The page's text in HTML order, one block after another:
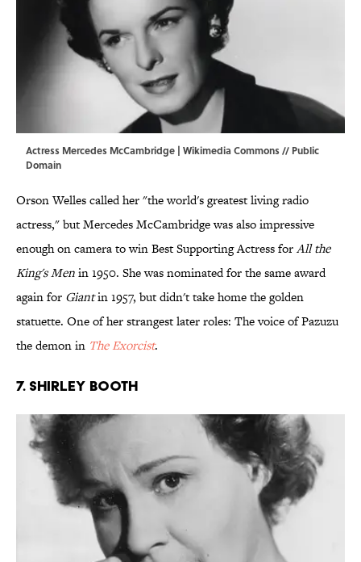
Actress Mercedes McCambridge | Wikimedia Commons// Public
Domain
Orson Welles called her "the world's greatest living radio
actress," but Mercedes McCambridge was also impressive
enough on camera to win Best Supporting Actress forAll the
King's Menin 1950. She was nominated for the same award
again for Giantin 1957, but didn't take home the golden
statuette. One of her strangest later roles: The voice of Pazuzu
the demon in The Exorcist.
7. Shirley Booth